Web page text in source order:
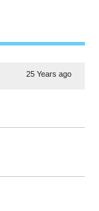
25 Years ago